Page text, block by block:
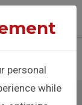
personal
while